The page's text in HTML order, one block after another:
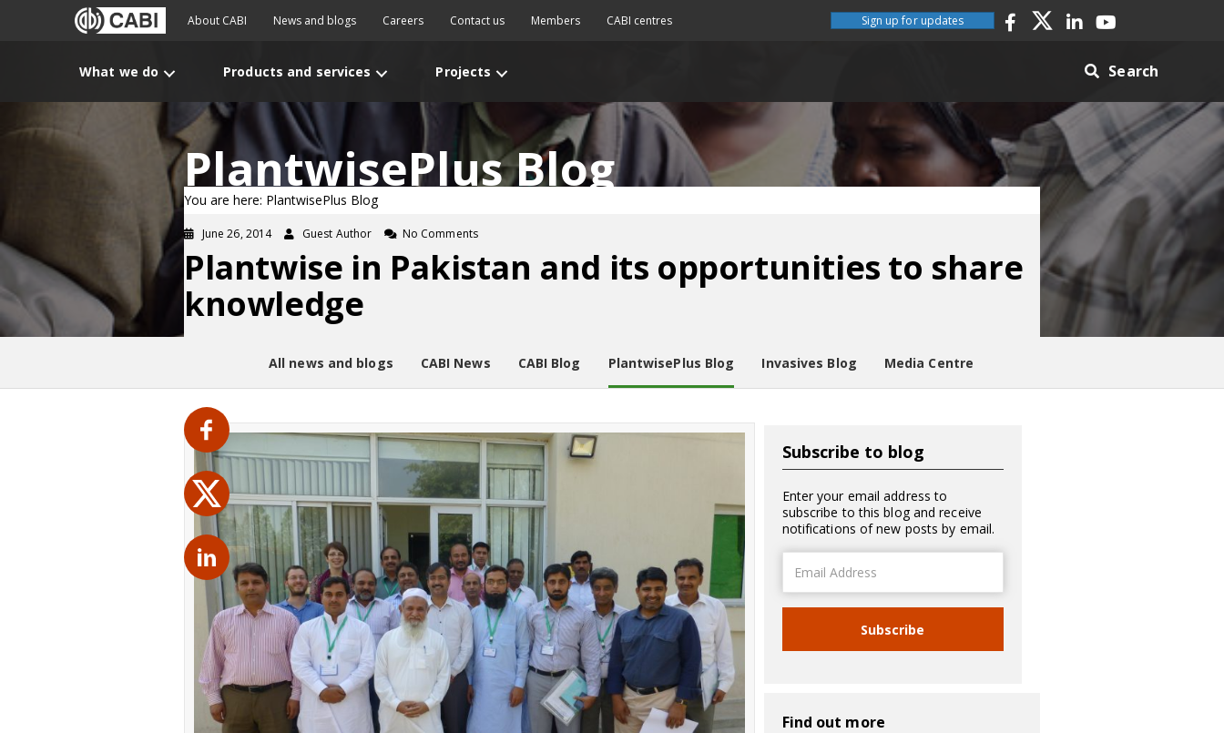
About CABI News and blogs Careers Contact us Members CABI centres Sign up for updates
What we do Products and services Projects Search
PlantwisePlus Blog
You are here: PlantwisePlus Blog
June 26, 2014 Guest Author No Comments
Plantwise in Pakistan and its opportunities to share
knowledge
All news and blogs CABI News CABI Blog PlantwisePlus Blog Invasives Blog Media Centre
Subscribe to blog
Enter your email address to
subscribe to this blog and receive
notifications of new posts by email.
Address
Subscribe
Find out more